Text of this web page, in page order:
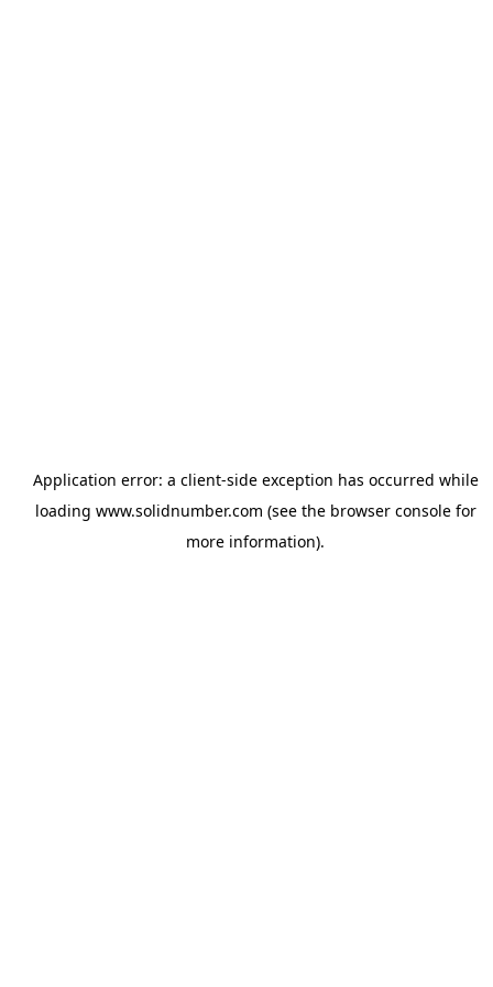
Application error: a client-side exception has occurred while
loading www.solidnumber.com (see the browser consolefor
more information).